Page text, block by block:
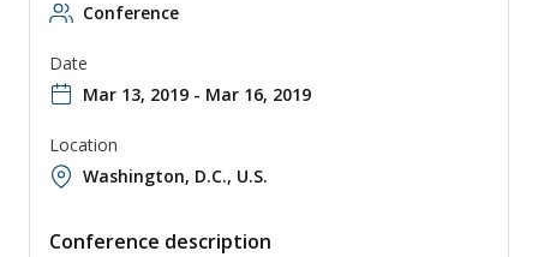
Conference
Date
Mar 13, 2019 - Mar 16, 2019
Location
Washington, D.C., U.S.
Conference description